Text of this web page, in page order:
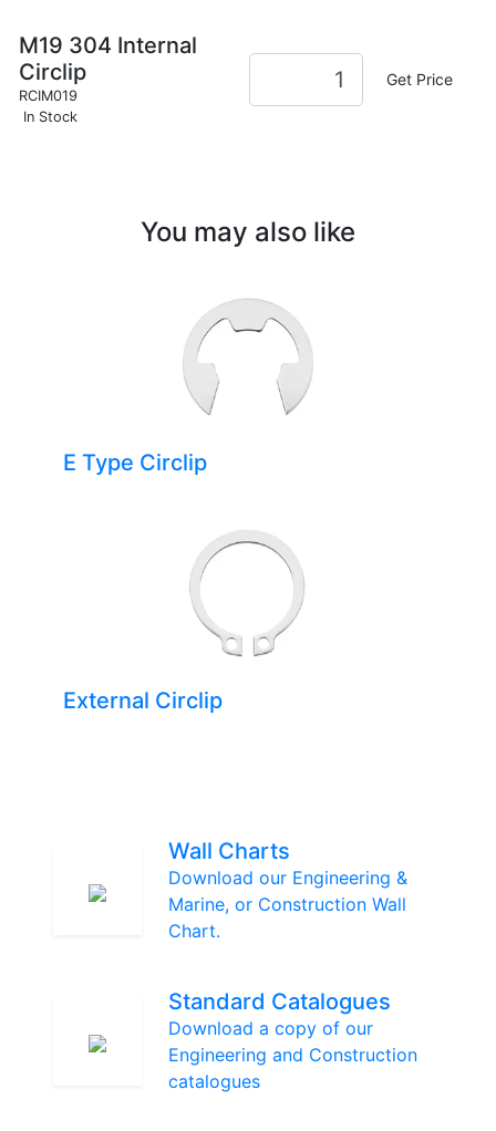
M19 304 Internal
Circlip
RCIM019
In Stock
Get Price
You may also like
E Type Circlip
External Circlip
Wall Charts
Download our Engineering &
Marine, or Construction Wall
Chart.
Standard Catalogues
Download a copy of our
Engineering and Construction
catalogues